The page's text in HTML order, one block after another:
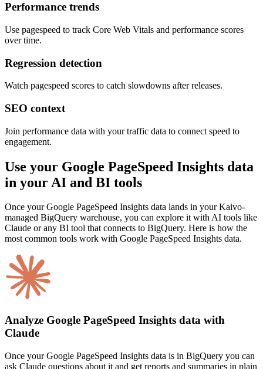
Performance trends
Use pagespeed to track Core Web Vitals and performance scores
over time.
Regression detection
Watch pagespeed scores to catch slowdowns after releases.
SEO context
Join performance data with your traffic data to connect speed to
engagement.
Use your Google PageSpeed Insights data
in your AI and BI tools
Once your Google PageSpeed Insights data lands in your Kaivo-
managed BigQuery warehouse, you can explore it with AI tools like
Claude or any BI tool that connects to BigQuery. Here is how the
most common tools work with Google PageSpeed Insights data.
Analyze Google PageSpeed Insights data with
Claude
Once your Google PageSpeed Insights data is in BigQuery you can
ask Claude questions about it and get reports and summaries in plain